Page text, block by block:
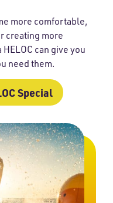
more comfortable,
creating more
can give you
need them.
Special